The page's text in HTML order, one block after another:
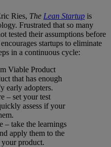
Ries, The Lean Startup is
Frustrated that so many
tested their assumptions before
startups to eliminate
in a continuous cycle:
Viable Product
that has enough
early adopters.
– set your test
assess if your
– take the learnings
apply them to the
product.